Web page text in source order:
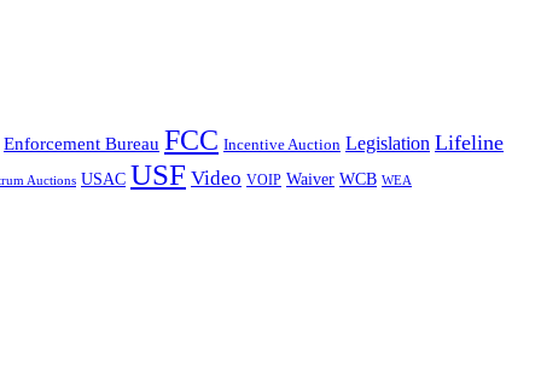
Enforcement Bureau FCC Incentive Auction Legislation Lifeline
Auctions USAC USF Video VOIP Waiver WCB WEA